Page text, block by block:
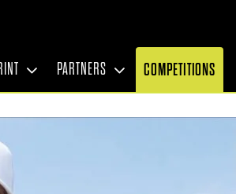
PARTNERS COMPETITIONS